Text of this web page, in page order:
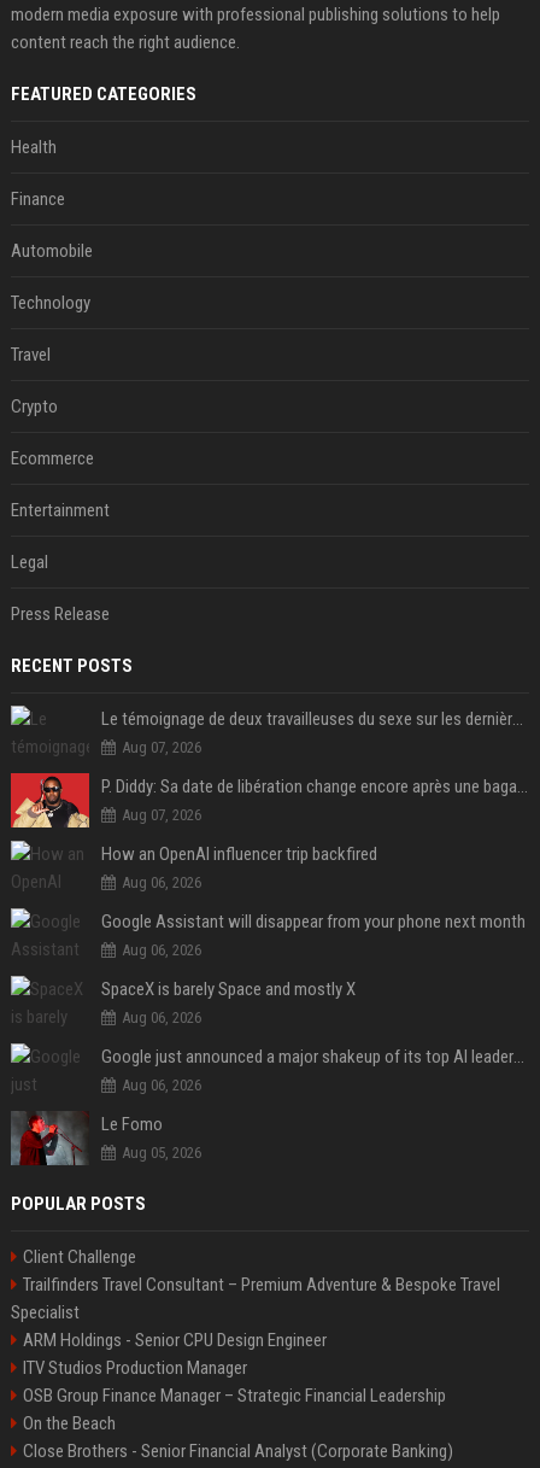
modern media exposure with professional publishing solutions to help
content reach the right audience.
FEATURED CATEGORIES
Health
Finance
Automobile
Technology
Travel
Crypto
Ecommerce
Entertainment
Legal
Press Release
RECENT POSTS
Le témoignage de deux travailleuses du sexe sur les dernières heures de Liam Payne a été dévoilé
Aug 07, 2026
P. Diddy: Sa date de libération change encore après une bagarre
Aug 07, 2026
How an OpenAI influencer trip backfired
Aug 06, 2026
Google Assistant will disappear from your phone next month
Aug 06, 2026
SpaceX is barely Space and mostly X
Aug 06, 2026
Google just announced a major shakeup of its top AI leadership
Aug 06, 2026
Le Fomo
Aug 05, 2026
POPULAR POSTS
Client Challenge
Trailfinders Travel Consultant – Premium Adventure & Bespoke Travel
Specialist
ARM Holdings - Senior CPU Design Engineer
ITV Studios Production Manager
OSB Group Finance Manager – Strategic Financial Leadership
On the Beach
Close Brothers - Senior Financial Analyst (Corporate Banking)